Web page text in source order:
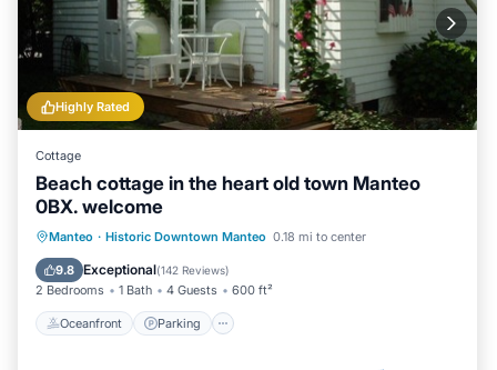
Highly Rated
Cottage
Beach cottage in the heart old town Manteo
0BX. welcome
Manteo · Historic Downtown Manteo 0.18 mi to center
9.8 Exceptional(142 Reviews)
2 Bedrooms 1 Bath 4 Guests 600 ft²
Oceanfront Parking
Oceanfront Parking
Ocean View
Balcony/Terrace